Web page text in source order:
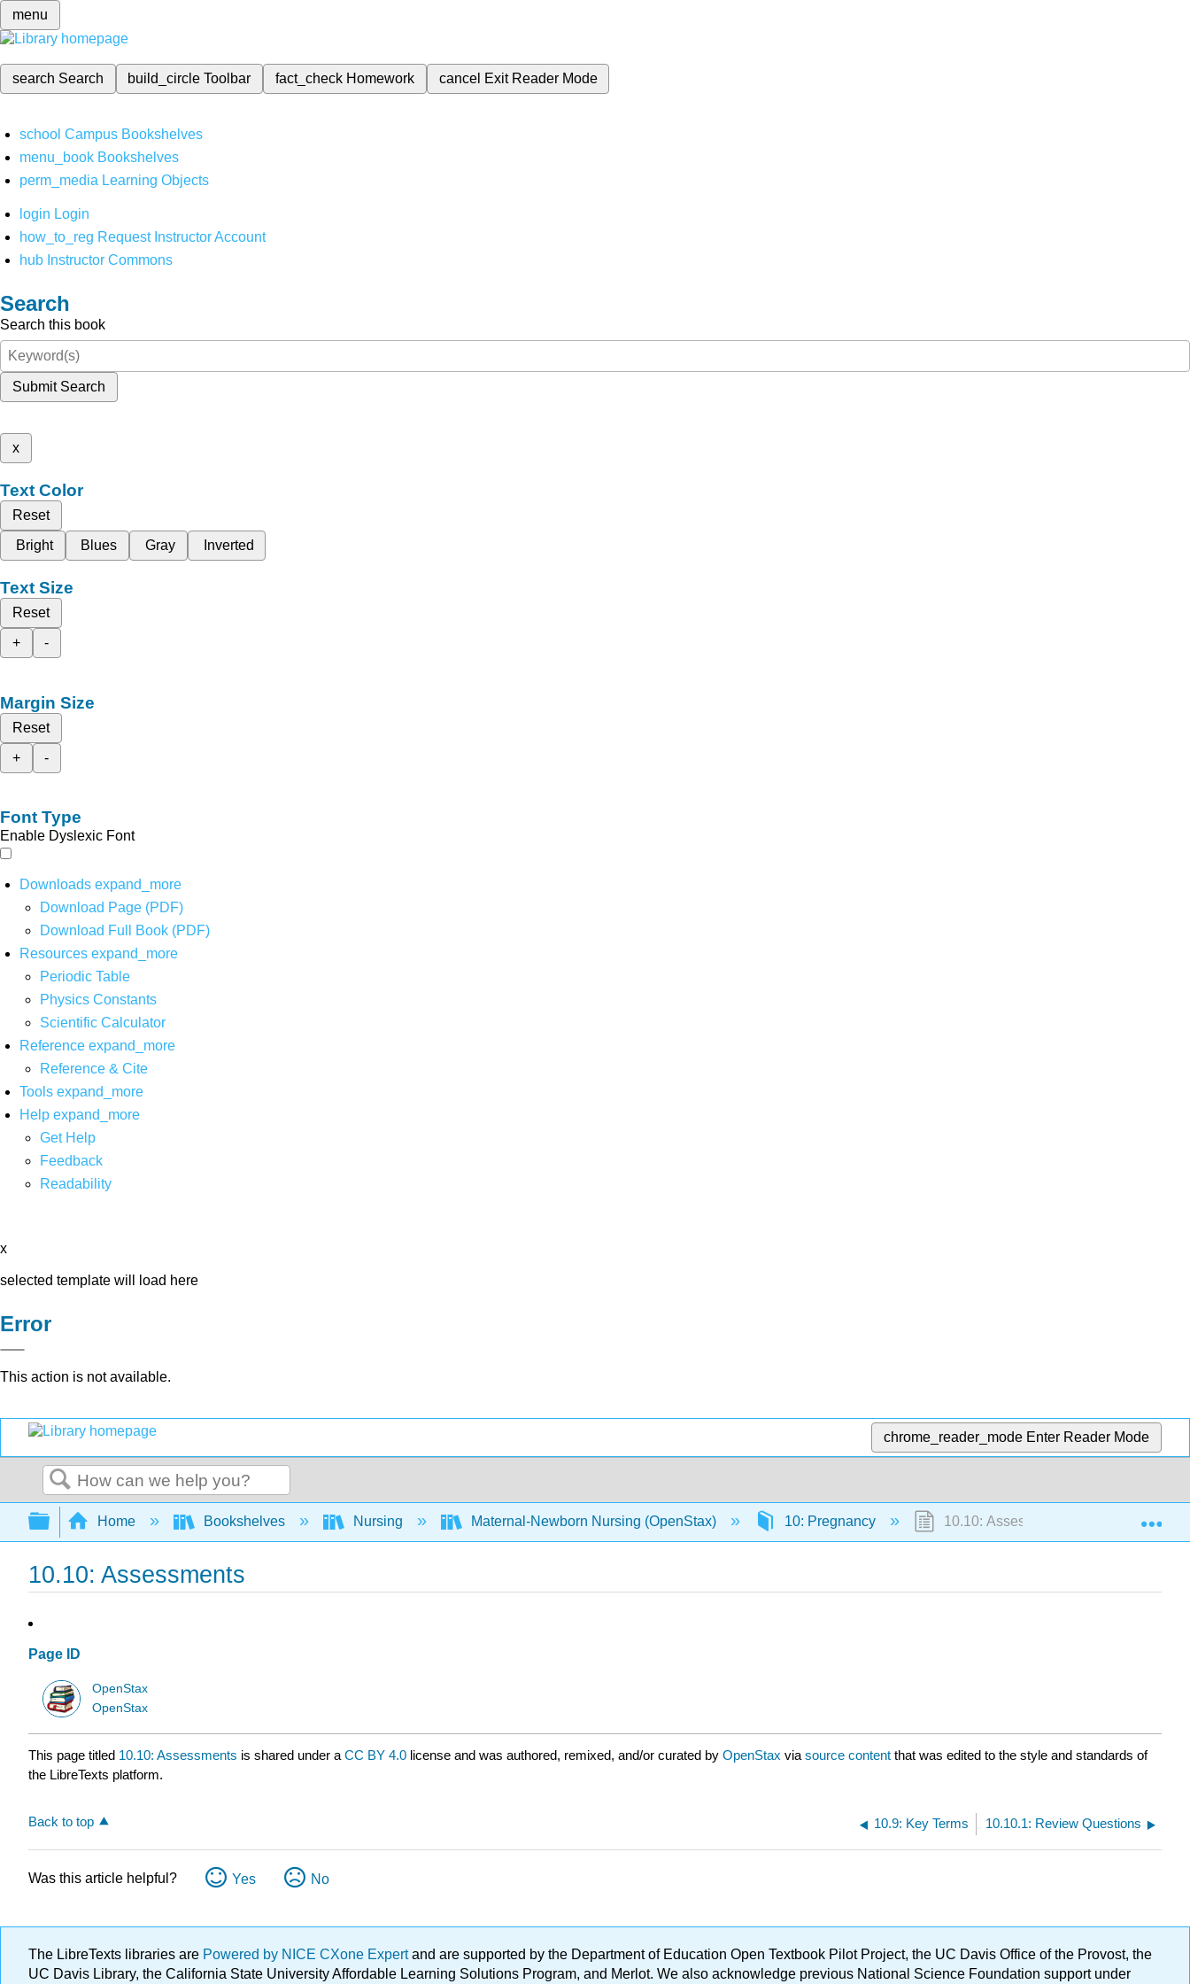
menu
search Search build_circleToolbar fact_check Homework cancel Exit Reader Mode
school Campus Bookshelves
menu_book Bookshelves
perm_media Learning Objects
login Login
how_to_reg Request Instructor Account
hub Instructor Commons
Search
Search this book
Submit Search
x
Text Color
Reset
Bright
Blues Gray Inverted
Text Size
Reset
+
-
Margin Size
Reset
+
-
Font Type
Enable Dyslexic Font
Downloads expand_more
Download Page (PDF)
Download Full Book (PDF)
Resources expand_more
Periodic Table
Physics Constants
Scientific Calculator
Reference expand_more
Reference & Cite
Tools expand_more
Help expand_more
Get Help
Feedback
Readability
x
selected template will load here
Error
This action is not available.
chrome_reader_mode Enter Reader Mode
Search
Expand/collapse global hierarchy
Home Bookshelves Nursing Maternal-Newborn Nursing (OpenStax) 10: Pregnancy 10.10: Assessments
10.10: Assessments
Page ID
OpenStax
OpenStax
This page titled 10.10: Assessments is shared under a CC BY 4.0 license and was authored, remixed, and/or curated by OpenStax via source content that was edited to the style and standards of
the LibreTexts platform.
Back to top 10.9: Key Terms 10.10.1: Review Questions
Was this article helpful? Yes No
The LibreTexts libraries are Powered by NICE CXone Expertand are supported by the Department of Education Open Textbook Pilot Project, the UC Davis Office of the Provost, the
UC Davis Library, the California State University Affordable Learning Solutions Program, and Merlot. We also acknowledge previous National Science Foundation support under